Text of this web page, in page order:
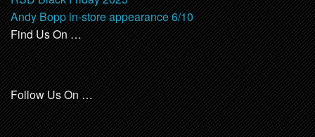
Andy Bopp in-store appearance 6/10
Find Us On …
Follow Us On …